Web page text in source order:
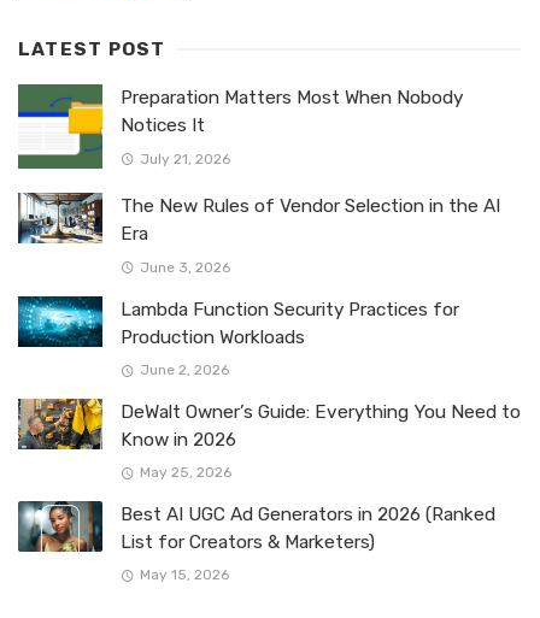
LATEST POST
Preparation Matters Most When Nobody
Notices It
July 21, 2026
The New Rules of Vendor Selection in the AI
Era
June 3, 2026
Lambda Function Security Practices for
Production Workloads
June 2, 2026
DeWalt Owner’s Guide: Everything You Need to
Know in 2026
May 25, 2026
Best AI UGC Ad Generators in 2026 (Ranked
List for Creators & Marketers)
May 15, 2026